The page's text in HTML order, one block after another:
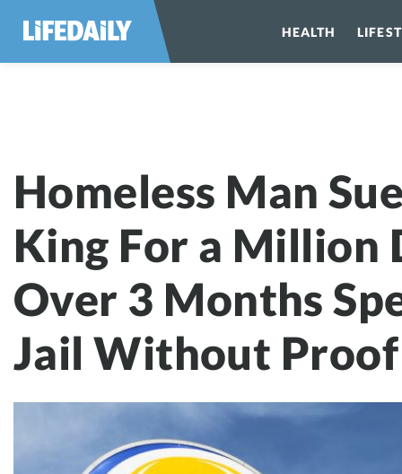
HEALTH
Homeless Man
King For a Million
Over 3 Months
Jail Without Proof